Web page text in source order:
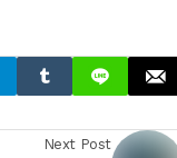
Next Post